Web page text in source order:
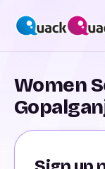
Women